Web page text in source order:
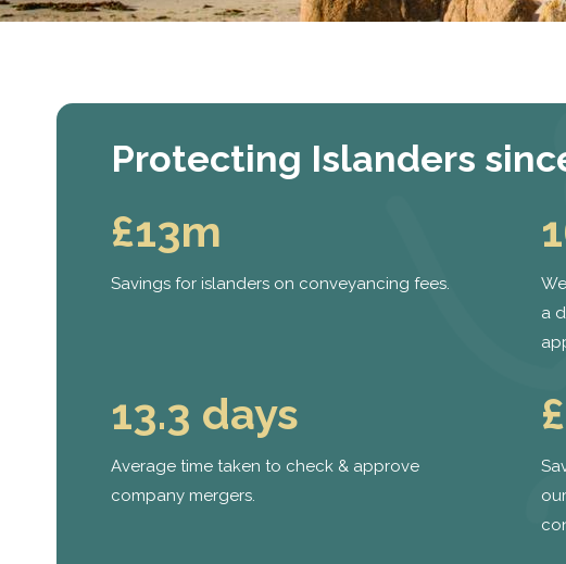
Protecting Islanders
£13m
Savings for islanders on conveyancing fees.
a
13.3 days
Average time taken to check & approve
company mergers.